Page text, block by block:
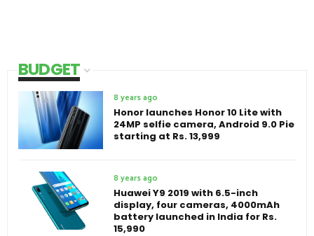
BUDGET
8 years ago
Honor launches Honor 10 Lite with
24MP selfie camera, Android 9.0 Pie
starting at Rs. 13,999
8 years ago
Huawei Y9 2019 with 6.5-inch
display, four cameras, 4000mAh
battery launched in India for Rs.
15,990